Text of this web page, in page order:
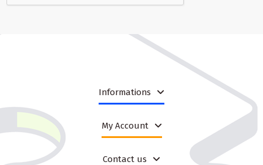
Informations
My Account
Contact us